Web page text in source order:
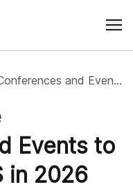
Top Ecommerce Conferences and Events to Attend in the US in 2026
Events to
in 2026